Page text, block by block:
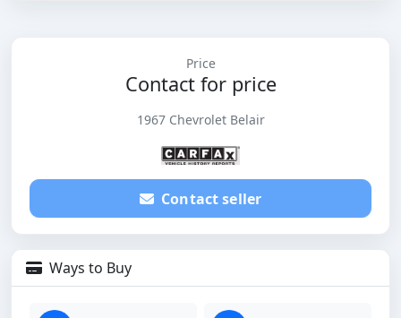
Price
Contact for price
1967 Chevrolet Belair
Contact seller
Ways to Buy